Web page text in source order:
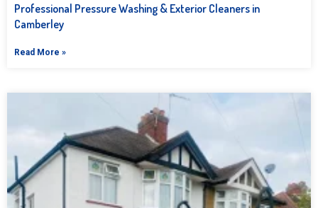
Professional Pressure Washing & Exterior Cleaners in
Camberley
Read More »